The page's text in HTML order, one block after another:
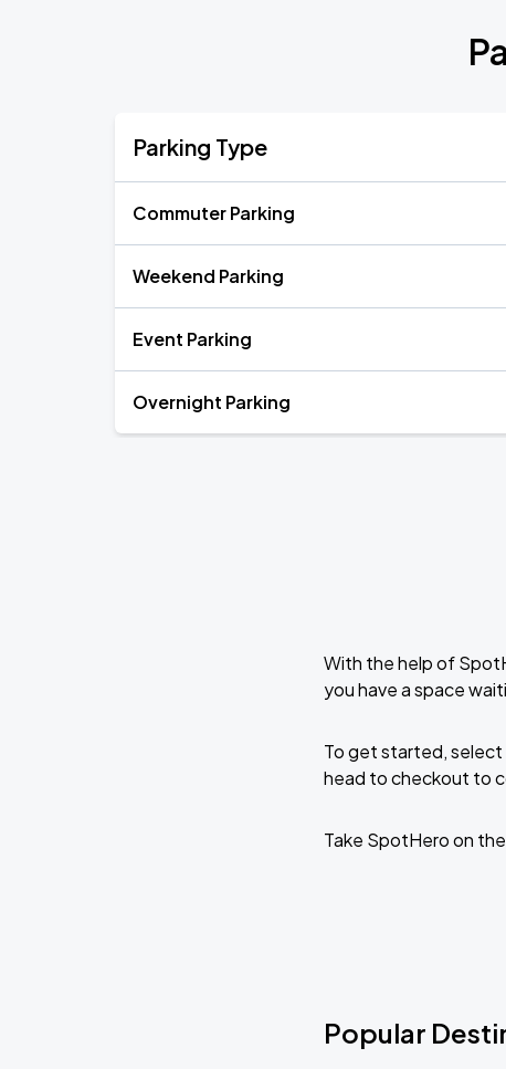
Parking Type
Commuter Parking
Weekend Parking
Event Parking
Overnight Parking
With the help of
you have a space
To get started, select
head to checkout to
Take SpotHero on
Popular